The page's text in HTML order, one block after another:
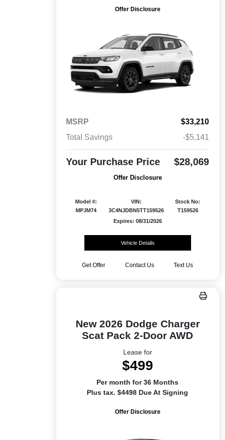
Offer Disclosure
MSRP
$33,210
Total Savings
-$5,141
Your Purchase Price $28,069
Offer Disclosure
Model #:
MPJM74
VIN:
3C4NJDBN5TT159526
Stock No:
T159526
Expires: 08/31/2026
Vehicle Details
Get Offer Contact Us Text Us
New 2026 Dodge Charger
Scat Pack 2-Door AWD
Lease for
$499
Per month for 36 Months
Plus tax. $4498 Due At Signing
Offer Disclosure